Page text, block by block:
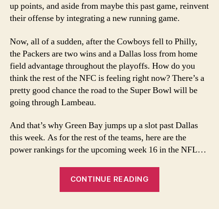
up points, and aside from maybe this past game, reinvent
their offense by integrating a new running game.
Now, all of a sudden, after the Cowboys fell to Philly,
the Packers are two wins and a Dallas loss from home
field advantage throughout the playoffs. How do you
think the rest of the NFC is feeling right now? There’s a
pretty good chance the road to the Super Bowl will be
going through Lambeau.
And that’s why Green Bay jumps up a slot past Dallas
this week. As for the rest of the teams, here are the
power rankings for the upcoming week 16 in the NFL…
CONTINUE READING